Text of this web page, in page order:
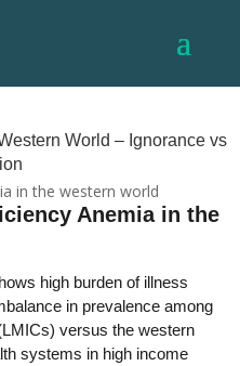
World – Ignorance vs
Anemia in the
high burden of illness
in prevalence among
versus the western
systems in high income